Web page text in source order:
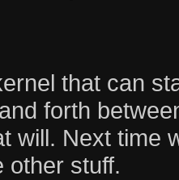
that can
forth
will. Next time
other stuff.